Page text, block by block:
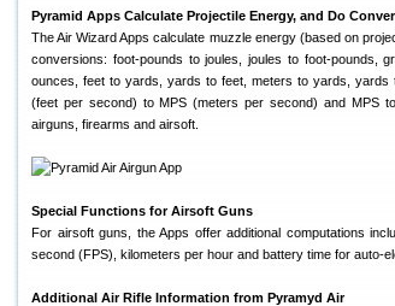
Pyramid Apps Calculate Projectile Energy, and Do
The Air Wizard Apps calculate muzzle energy (based on
conversions: foot-pounds to joules, joules to foot-pounds,
ounces, feet to yards, yards to feet, meters to yards,
(feet per second) to MPS (meters per second) and MPS
airguns, firearms and airsoft.
Special Functions for Airsoft Guns
For airsoft guns, the Apps offer additional computations
second (FPS), kilometers per hour and battery time for auto-
Additional Air Rifle Information from Pyramyd Air